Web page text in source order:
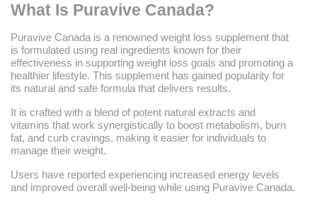
What Is Puravive Canada?
Puravive Canada is a renowned weight loss supplement that
is formulated using real ingredients known for their
effectiveness in supporting weight loss goals and promoting a
healthier lifestyle. This supplement has gained popularity for
its natural and safe formula that delivers results.
It is crafted with a blend of potent natural extracts and
vitamins that work synergistically to boost metabolism, burn
fat, and curb cravings, making it easier for individuals to
manage their weight.
Users have reported experiencing increased energy levels
and improved overall well-being while using Puravive Canada.